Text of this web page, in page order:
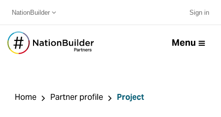
NationBuilder Sign in
Menu
Home Partner profile Project